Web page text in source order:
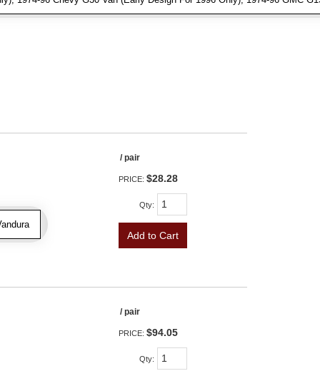
/ pair
PRICE: $28.28
Qty:
Add to Cart
/ pair
PRICE: $94.05
Qty: